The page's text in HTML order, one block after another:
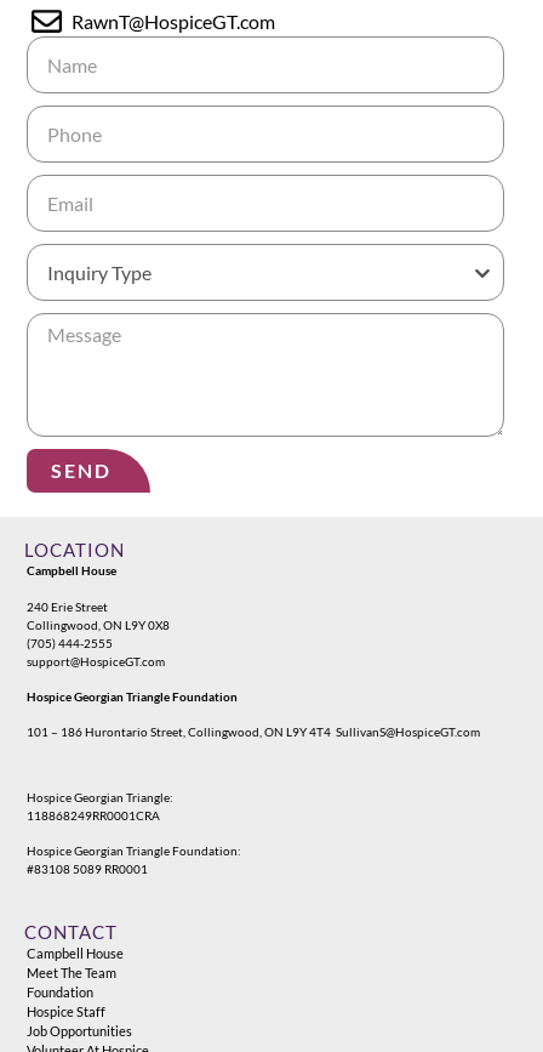
RawnT@HospiceGT.com
SEND
LOCATION
Campbell House
240 Erie Street
Collingwood, ON L9Y 0X8
(705) 444-2555
support@HospiceGT.com
Hospice Georgian Triangle Foundation
101 – 186 Hurontario Street, Collingwood, ON L9Y 4T4 SullivanS@HospiceGT.com
Hospice Georgian Triangle:
118868249RR0001CRA
Hospice Georgian Triangle Foundation:
#83108 5089 RR0001
CONTACT
Campbell House
Meet The Team
Foundation
Hospice Staff
Job Opportunities